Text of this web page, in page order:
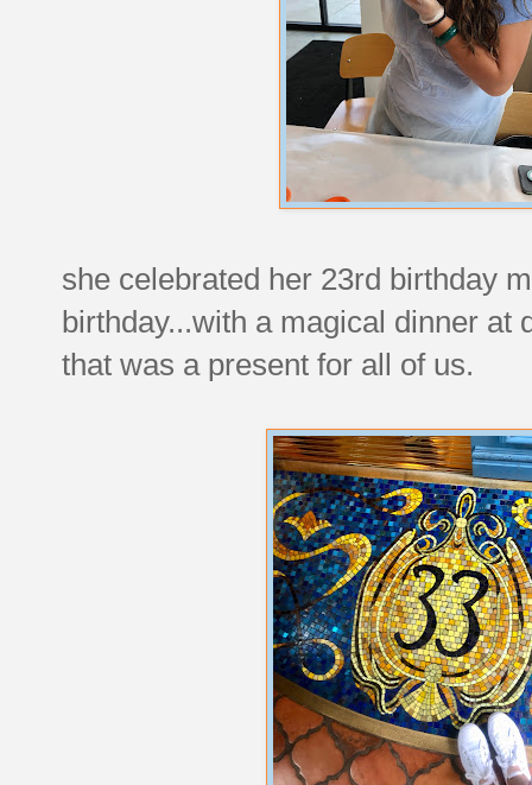
she celebrated her 23rd birthday
birthday...with a magical dinner
that was a present for all of us.